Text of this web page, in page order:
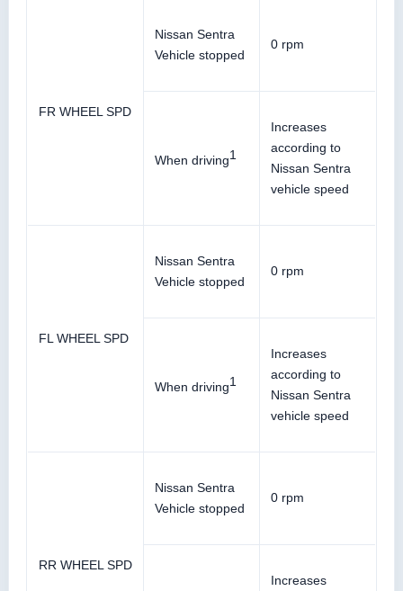
FR WHEEL SPD
Nissan Sentra
Vehicle stopped
0 rpm
When driving1
Increases
according to
Nissan Sentra
vehicle speed
FL WHEEL SPD
Nissan Sentra
Vehicle stopped
0 rpm
When driving1
Increases
according to
Nissan Sentra
vehicle speed
RR WHEEL SPD
Nissan Sentra
Vehicle stopped
0 rpm
Increases